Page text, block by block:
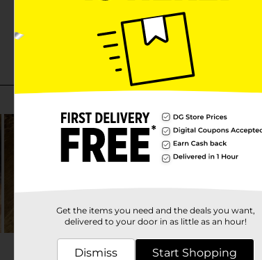
Get the items you need and the deals you want,
delivered to your door in as little as an hour!
Dismiss Start Shopping